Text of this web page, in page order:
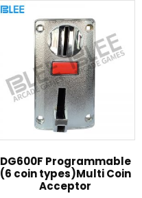
DG600F Programmable
(6 coin types)Multi Coin
Acceptor